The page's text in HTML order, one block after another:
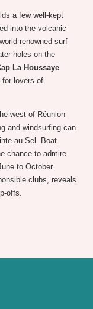
a few well-kept
into the volcanic
renowned surf
holes on the
La Houssaye
for lovers of
west of Réunion
and windsurfing can
au Sel. Boat
chance to admire
to October.
clubs, reveals
offs.